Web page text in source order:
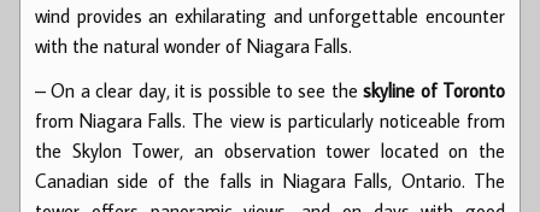
wind provides an exhilarating and unforgettable encounter
with the natural wonder of Niagara Falls.
– On a clear day, it is possible to see theskyline of Toronto
from Niagara Falls. The view is particularly noticeable from
the Skylon Tower, an observation tower located on the
Canadian side of the falls in Niagara Falls, Ontario. The